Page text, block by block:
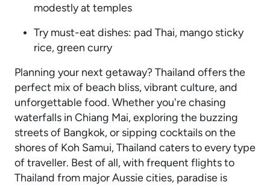
modestly at temples
Try must-eat dishes: pad Thai, mango sticky
rice, green curry
Planning your next getaway? Thailand offers the
perfect mix of beach bliss, vibrant culture, and
unforgettable food. Whether you're chasing
waterfalls in Chiang Mai, exploring the buzzing
streets of Bangkok, or sipping cocktails on the
shores of Koh Samui, Thailand caters to every type
of traveller. Best of all, with frequent flights to
Thailand from major Aussie cities, paradise is